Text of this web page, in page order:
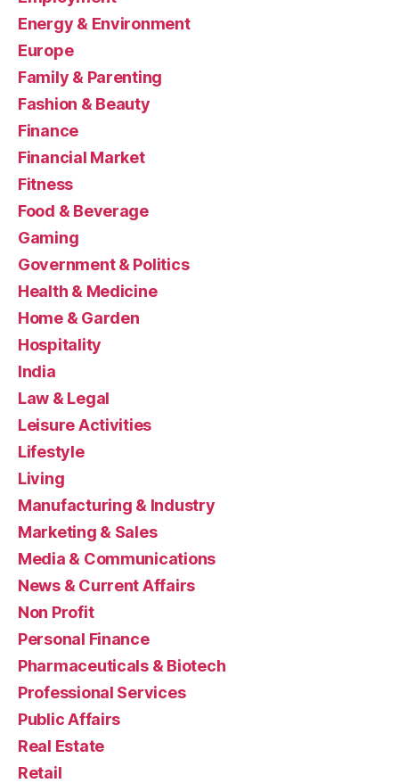
Energy & Environment
Europe
Family & Parenting
Fashion & Beauty
Finance
Financial Market
Fitness
Food & Beverage
Gaming
Government & Politics
Health & Medicine
Home & Garden
Hospitality
India
Law & Legal
Leisure Activities
Lifestyle
Living
Manufacturing & Industry
Marketing & Sales
Media & Communications
News & Current Affairs
Non Profit
Personal Finance
Pharmaceuticals & Biotech
Professional Services
Public Affairs
Real Estate
Retail